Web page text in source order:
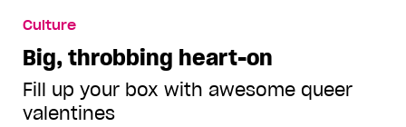
Culture
Big, throbbing heart-on
Fill up your box with awesome queer
valentines